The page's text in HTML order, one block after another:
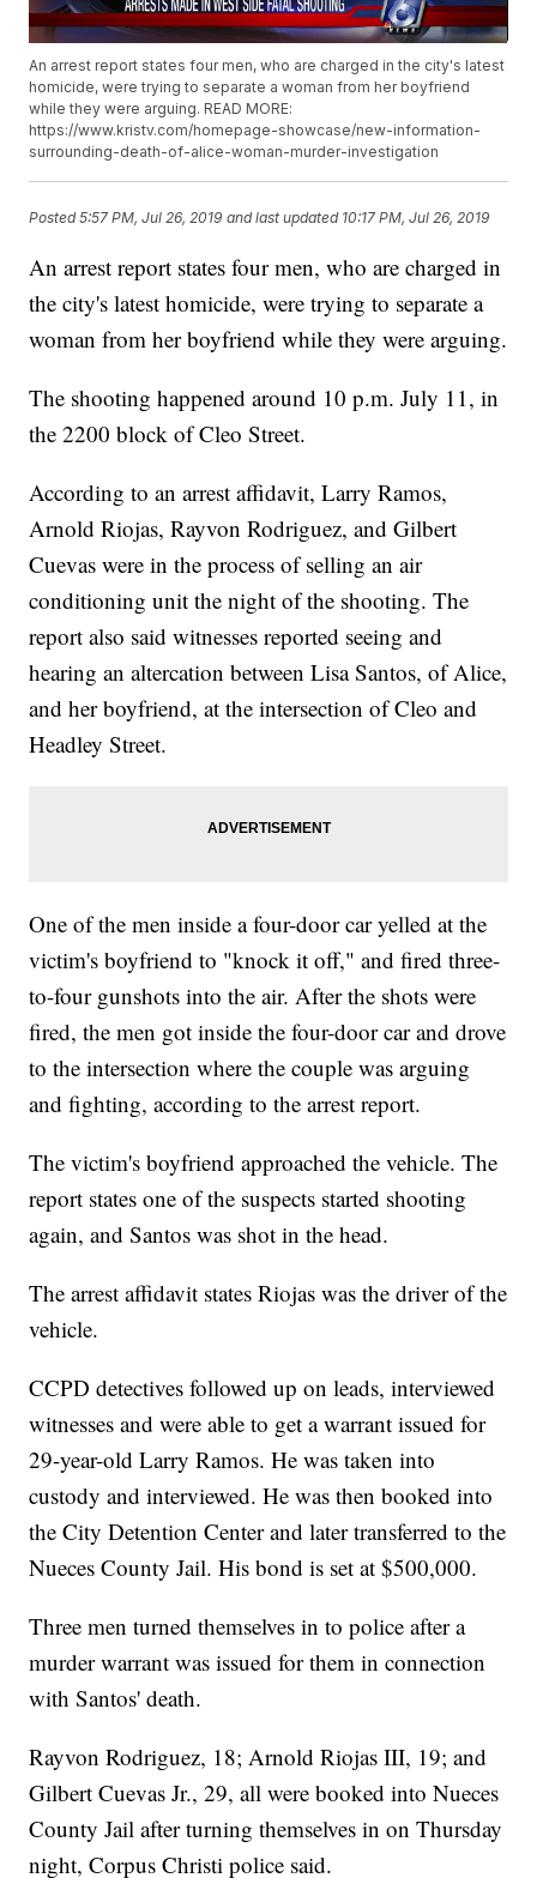
An arrest report states four men, who are charged in the city's latest
homicide, were trying to separate a woman from her boyfriend
while they were arguing. READ MORE:
https://www.kristv.com/homepage-showcase/new-information-
surrounding-death-of-alice-woman-murder-investigation
Posted5:57 PM, Jul 26, 2019 and last updated 10:17 PM, Jul 26, 2019
An arrest report states four men, who are charged in
the city's latest homicide, were trying to separate a
woman from her boyfriend while they were arguing.
The shooting happened around 10 p.m. July 11, in
the 2200 block of Cleo Street.
According to an arrest affidavit, Larry Ramos,
Arnold Riojas, Rayvon Rodriguez, and Gilbert
Cuevas were in the process of selling an air
conditioning unit the night of the shooting. The
report also said witnesses reported seeing and
hearing an altercation between Lisa Santos, of Alice,
and her boyfriend, at the intersection of Cleo and
Headley Street.
One of the men inside a four-door car yelled at the
victim's boyfriend to "knock it off," and fired three-
to-four gunshots into the air. After the shots were
fired, the men got inside the four-door car and drove
to the intersection where the couple was arguing
and fighting, according to the arrest report.
The victim's boyfriend approached the vehicle. The
report states one of the suspects started shooting
again, and Santos was shot in the head.
The arrest affidavit states Riojas was the driver of the
vehicle.
CCPD detectives followed up on leads, interviewed
witnesses and were able to get a warrant issued for
29-year-old Larry Ramos. He was taken into
custody and interviewed. He was then booked into
the City Detention Center and later transferred to the
Nueces County Jail. His bond is set at $500,000.
Three men turned themselves in to police after a
murder warrant was issued for them in connection
with Santos' death.
Rayvon Rodriguez, 18; Arnold Riojas III, 19; and
Gilbert Cuevas Jr., 29, all were booked into Nueces
County Jail after turning themselves in on Thursday
night, Corpus Christi police said.